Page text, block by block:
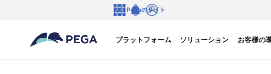
プラットフォーム ソリューション お客様の
Pegaのサイト